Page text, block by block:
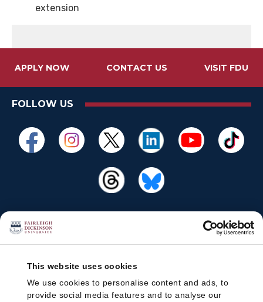
This website uses cookies
We use cookies to personalise content and ads, to
provide social media features and to analyse our
extension
APPLY NOW CONTACT US VISIT FDU
FOLLOW US